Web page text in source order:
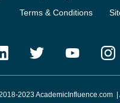
Terms & Conditions
2023 AcademicInfluence.com |